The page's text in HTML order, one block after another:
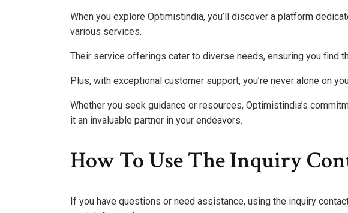
When you explore Optimistindia, you’ll discover a platform
various services.
Their service offerings cater to diverse needs, ensuring you find
Plus, with exceptional customer support, you’re never alone on
Whether you seek guidance or resources, Optimistindia’s
it an invaluable partner in your endeavors.
How To Use The Inquiry
If you have questions or need assistance, using the inquiry